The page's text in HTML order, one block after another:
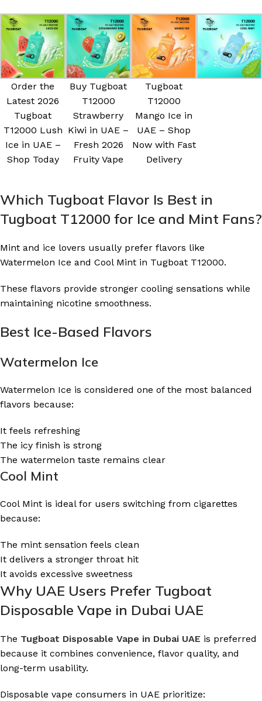
Order the
Latest 2026
Tugboat
T12000 Lush
Ice in UAE –
Shop Today
Buy Tugboat
T12000
Strawberry
Kiwi in UAE –
Fresh 2026
Fruity Vape
Tugboat
T12000
Mango Ice in
UAE – Shop
Now with Fast
Delivery
Which Tugboat Flavor Is Best in
Tugboat T12000 for Ice and Mint Fans?
Mint and ice lovers usually prefer flavors like
Watermelon Ice and Cool Mint in Tugboat T12000.
These flavors provide stronger cooling sensations while
maintaining nicotine smoothness.
Best Ice-Based Flavors
Watermelon Ice
Watermelon Ice is considered one of the most balanced
flavors because:
It feels refreshing
The icy finish is strong
The watermelon taste remains clear
Cool Mint
Cool Mint is ideal for users switching from cigarettes
because:
The mint sensation feels clean
It delivers a stronger throat hit
It avoids excessive sweetness
Why UAE Users Prefer Tugboat
Disposable Vape in Dubai UAE
The Tugboat Disposable Vape in Dubai UAE is preferred
because it combines convenience, flavor quality, and
long-term usability.
Disposable vape consumers in UAE prioritize: